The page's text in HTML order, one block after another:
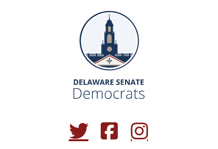
(Opens in a new window.)
(Opens in a new window.)
(Opens in a new